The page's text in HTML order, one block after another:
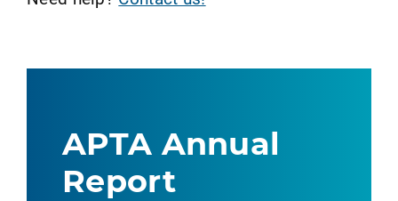
APTA Annual
Report